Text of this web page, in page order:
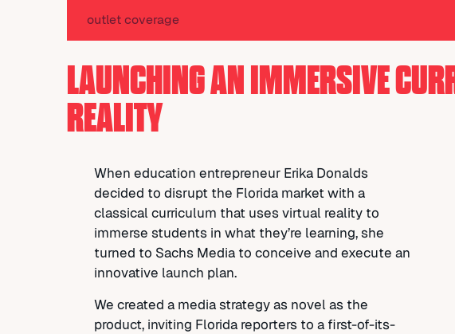
outlet coverage
LAUNCHING AN IMMERSIVE
REALITY
When education entrepreneur Erika Donalds
decided to disrupt the Florida market with a
classical curriculum that uses virtual reality to
immerse students in what they’re learning, she
turned to Sachs Media to conceive and execute an
innovative launch plan.
We created a media strategy as novel as the
product, inviting Florida reporters to a first-of-its-